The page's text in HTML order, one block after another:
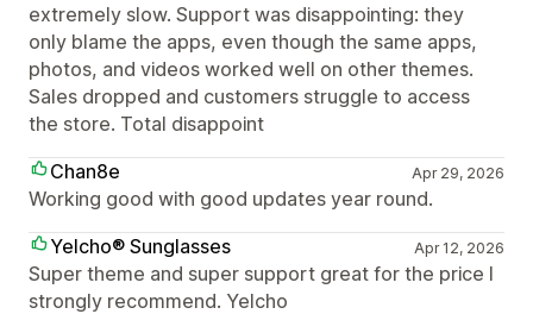
extremely slow. Support was disappointing: they
only blame the apps, even though the same apps,
photos, and videos worked well on other themes.
Sales dropped and customers struggle to access
the store. Total disappoint
Chan8e
Apr 29, 2026
Working good with good updates year round.
Yelcho® Sunglasses
Apr 12, 2026
Super theme and super support great for the price I
strongly recommend. Yelcho